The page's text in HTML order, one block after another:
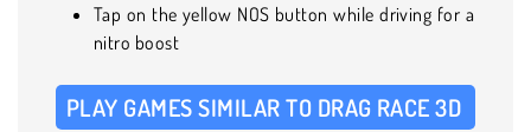
Tap on the yellow NOS button while driving for a
nitro boost
PLAY GAMES SIMILAR TO DRAG RACE 3D